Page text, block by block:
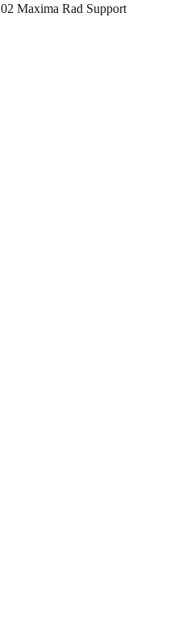
02 Maxima Rad Support